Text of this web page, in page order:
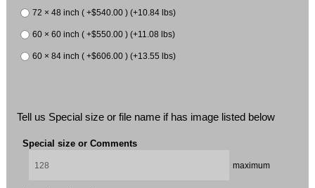
72 × 48 inch ( +$540.00 ) (+10.84 lbs)
60 × 60 inch ( +$550.00 ) (+11.08 lbs)
60 × 84 inch ( +$606.00 ) (+13.55 lbs)
Tell us Special size or file name if has image listed below
Special size or Comments
maximum